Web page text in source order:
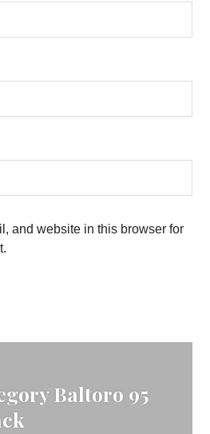
and website in this browser for
Baltoro 95